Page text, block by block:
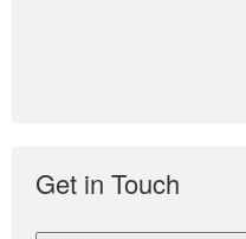
Get in Touch